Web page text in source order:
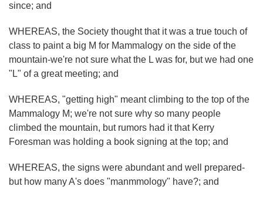
since; and
WHEREAS, the Society thought that it was a true touch of
class to paint a big M for Mammalogy on the side of the
mountain-we're not sure what the L was for, but we had one
"L" of a great meeting; and
WHEREAS, "getting high" meant climbing to the top of the
Mammalogy M; we're not sure why so many people
climbed the mountain, but rumors had it that Kerry
Foresman was holding a book signing at the top; and
WHEREAS, the signs were abundant and well prepared-
but how many A's does "manmmology" have?; and